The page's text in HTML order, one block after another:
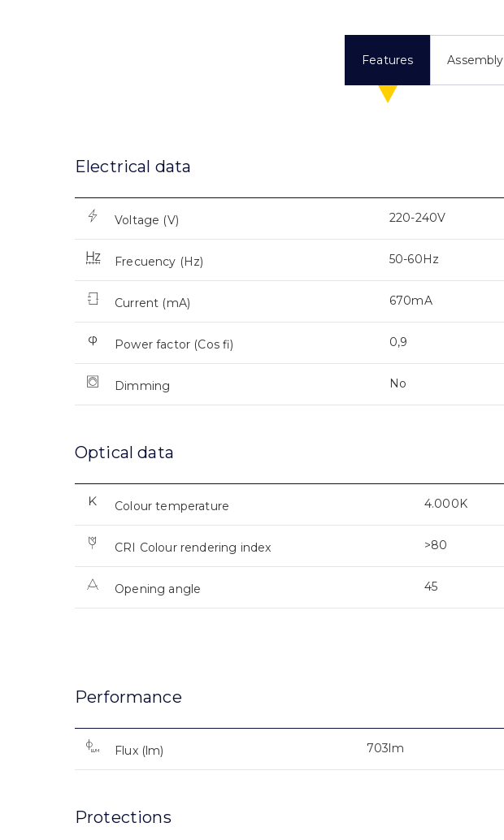
Features Assembly
Electrical data
Voltage (V) 220-240V
Frecuency (Hz) 50-60Hz
Current (mA) 670mA
Power factor (Cos fi) 0,9
Dimming No
Optical data
Colour temperature 4.000K
CRI Colour rendering index >80
Opening angle 45
Performance
Flux (lm) 703lm
Protections